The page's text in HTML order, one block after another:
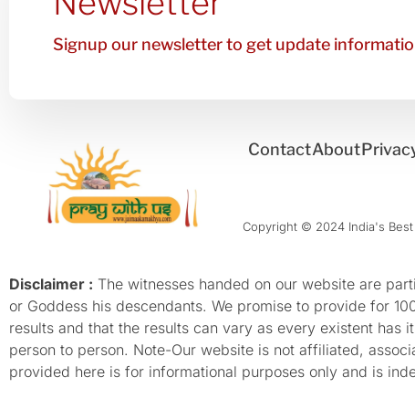
Signup our newsletter to get update
ContactAbout
Copyright © 2024 India's
Disclaimer : The witnesses handed on our website are
or Goddess his descendants. We promise to provide for
results and that the results can vary as every existent
person to person. Note-Our website is not affiliated,
provided here is for informational purposes only and is